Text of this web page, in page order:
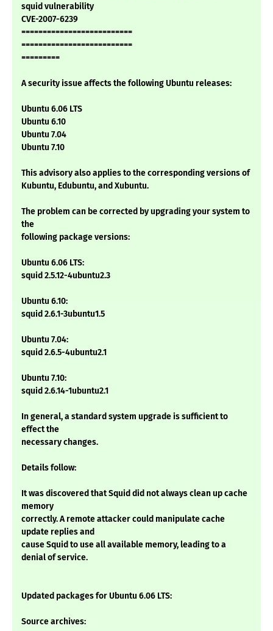
squid vulnerability
CVE-2007-6239
==========================
==========================
=========
A security issue affects the following Ubuntu releases:
Ubuntu 6.06 LTS
Ubuntu 6.10
Ubuntu 7.04
Ubuntu 7.10
This advisory also applies to the corresponding versions of
Kubuntu, Edubuntu, and Xubuntu.
The problem can be corrected by upgrading your system to
the
following package versions:
Ubuntu 6.06 LTS:
squid 2.5.12-4ubuntu2.3
Ubuntu 6.10:
squid 2.6.1-3ubuntu1.5
Ubuntu 7.04:
squid 2.6.5-4ubuntu2.1
Ubuntu 7.10:
squid 2.6.14-1ubuntu2.1
In general, a standard system upgrade is sufficient to
effect the
necessary changes.
Details follow:
It was discovered that Squid did not always clean up cache
memory
correctly. A remote attacker could manipulate cache
update replies and
cause Squid to use all available memory, leading to a
denial of service.
Updated packages for Ubuntu 6.06 LTS:
Source archives: